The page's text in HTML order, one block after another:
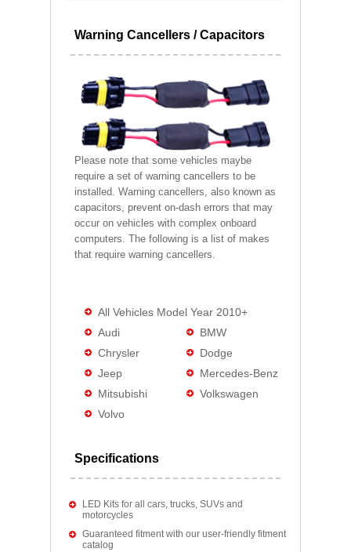
Warning Cancellers / Capacitors
Please note that some vehicles maybe
require a set of warning cancellers to be
installed. Warning cancellers, also known as
capacitors, prevent on-dash errors that may
occur on vehicles with complex onboard
computers. The following is a list of makes
that require warning cancellers.
All Vehicles Model Year 2010+
Audi
BMW
Chrysler
Dodge
Jeep
Mercedes-Benz
Mitsubishi
Volkswagen
Volvo
Specifications
LED Kits for all cars, trucks, SUVs and
motorcycles
Guaranteed fitment with our user-friendly fitment
catalog